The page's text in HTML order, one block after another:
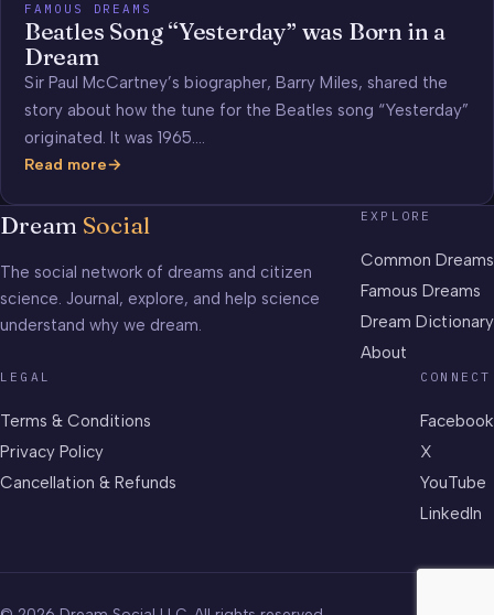
FAMOUS DREAMS
Beatles Song “Yesterday” was Born in a
Dream
Sir Paul McCartney’s biographer, Barry Miles, shared the
story about how the tune for the Beatles song “Yesterday”
originated. It was 1965.…
Read more
Beatles
Song
“Yesterday”
Born
in
a
Dream Social
The social network of dreams and citizen
science. Journal, explore, and help science
understand why we dream.
EXPLORE
Common Dreams
Famous Dreams
Dream Dictionary
About
LEGAL
Terms & Conditions
Privacy Policy
Cancellation & Refunds
CONNECT
Facebook
X
YouTube
LinkedIn